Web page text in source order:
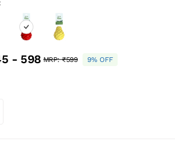
- 598 MRP: ₹599 9% OFF